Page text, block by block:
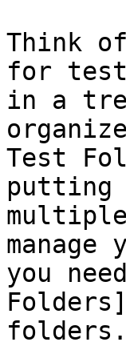
Think
for
in a
Test
putting
you